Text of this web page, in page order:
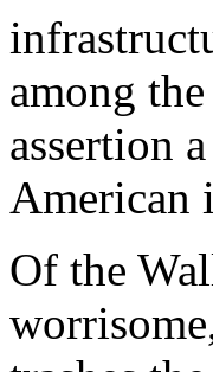
among
assertion
American
Of the